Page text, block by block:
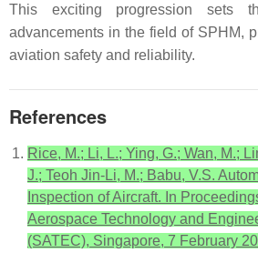
This exciting progression sets
advancements in the field of SPHM,
aviation safety and reliability.
References
Rice, M.; Li, L.; Ying, G.; Wan, M.;
J.; Teoh Jin-Li, M.; Babu, V.S.
Inspection of Aircraft. In
Aerospace Technology and
(SATEC), Singapore, 7 February